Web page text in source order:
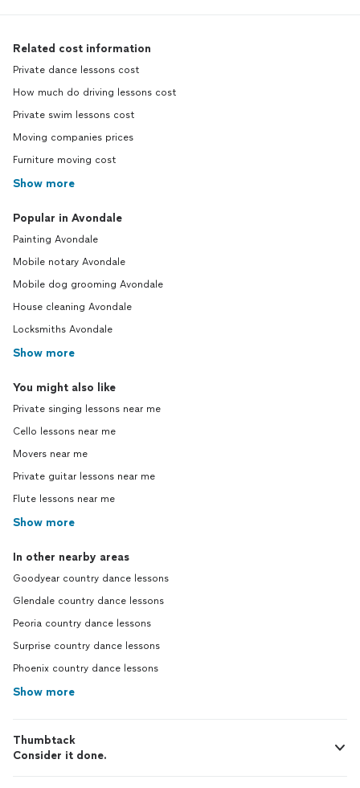
Related cost information
Private dance lessons cost
How much do driving lessons cost
Private swim lessons cost
Moving companies prices
Furniture moving cost
Show more
Popular in Avondale
Painting Avondale
Mobile notary Avondale
Mobile dog grooming Avondale
House cleaning Avondale
Locksmiths Avondale
Show more
You might also like
Private singing lessons near me
Cello lessons near me
Movers near me
Private guitar lessons near me
Flute lessons near me
Show more
In other nearby areas
Goodyear country dance lessons
Glendale country dance lessons
Peoria country dance lessons
Surprise country dance lessons
Phoenix country dance lessons
Show more
Thumbtack
Consider it done.